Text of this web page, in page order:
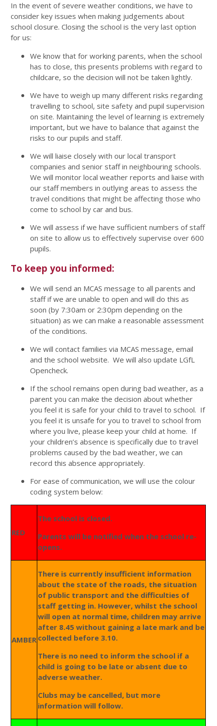
In the event of severe weather conditions, we have to
consider key issues when making judgements about
school closure. Closing the school is the very last option
for us:
We know that for working parents, when the school
has to close, this presents problems with regard to
childcare, so the decision will not be taken lightly.
We have to weigh up many different risks regarding
travelling to school, site safety and pupil supervision
on site. Maintaining the level of learning is extremely
important, but we have to balance that against the
risks to our pupils and staff.
We will liaise closely with our local transport
companies and senior staff in neighbouring schools.
We will monitor local weather reports and liaise with
our staff members in outlying areas to assess the
travel conditions that might be affecting those who
come to school by car and bus.
We will assess if we have sufficient numbers of staff
on site to allow us to effectively supervise over 600
pupils.
To keep you informed:
We will send an MCAS message to all parents and
staff if we are unable to open and will do this as
soon (by 7:30am or 2:30pm depending on the
situation) as we can make a reasonable assessment
of the conditions.
We will contact families via MCAS message, email
and the school website. We will also update LGfL
Opencheck.
If the school remains open during bad weather, as a
parent you can make the decision about whether
you feel it is safe for your child to travel to school. If
you feel it is unsafe for you to travel to school from
where you live, please keep your child at home. If
your children’s absence is specifically due to travel
problems caused by the bad weather, we can
record this absence appropriately.
For ease of communication, we will use the colour
coding system below:
RED
The school is closed.
Parents will be notified when the school re-
opens.
AMBER
There is currently insufficient information
about the state of the roads, the situation
of public transport and the difficulties of
staff getting in. However, whilst the school
will open at normal time, children may arrive
after 8.45 without gaining a late mark and be
collected before 3.10.
There is no need to inform the school if a
child is going to be late or absent due to
adverse weather.
Clubs may be cancelled, but more
information will follow.